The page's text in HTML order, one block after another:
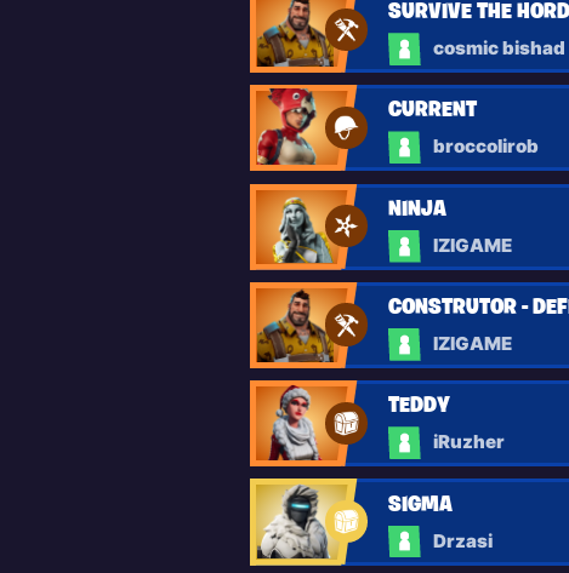
SURVIVE THE
cosmic bishad
CURRENT
broccolirob
NINJA
IZIGAME
CONSTRUTOR -
IZIGAME
TEDDY
iRuzher
SIGMA
Drzasi